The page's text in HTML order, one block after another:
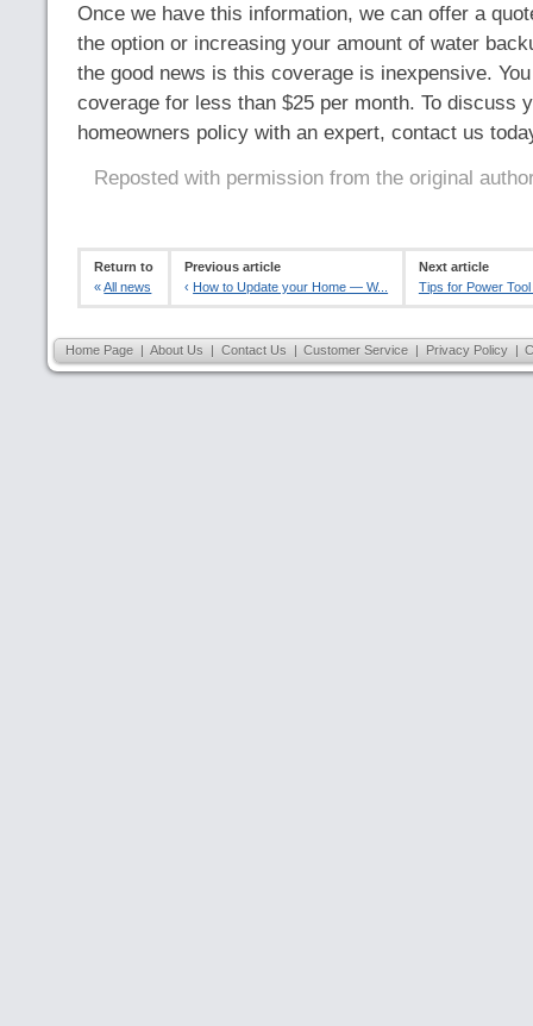
Once we have this information, we can offer a
the option or increasing your amount of water
the good news is this coverage is inexpensive.
coverage for less than $25 per month. To discuss
homeowners policy with an expert, contact us
Reposted with permission from the original
Return to
«All news
Previous article
‹ How to Update your Home — W...
Next article
Tips for Power
Home Page | About Us | Contact Us | Customer Service | Privacy Policy |